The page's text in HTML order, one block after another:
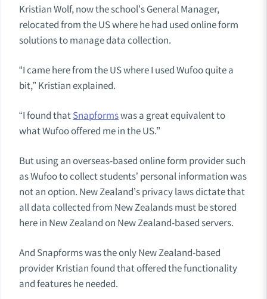
Kristian Wolf, now the school’s General Manager,
relocated from the US where he had used online form
solutions to manage data collection.
“I came here from the US where I used Wufoo quite a
bit,” Kristian explained.
“I found thatSnapformswas a great equivalent to
what Wufoo offered me in the US.”
But using an overseas-based online form provider such
as Wufoo to collect students’ personal information was
not an option. New Zealand’s privacy laws dictate that
all data collected from New Zealands must be stored
here in New Zealand on New Zealand-based servers.
And Snapforms was the only New Zealand-based
provider Kristian found that offered the functionality
and features he needed.